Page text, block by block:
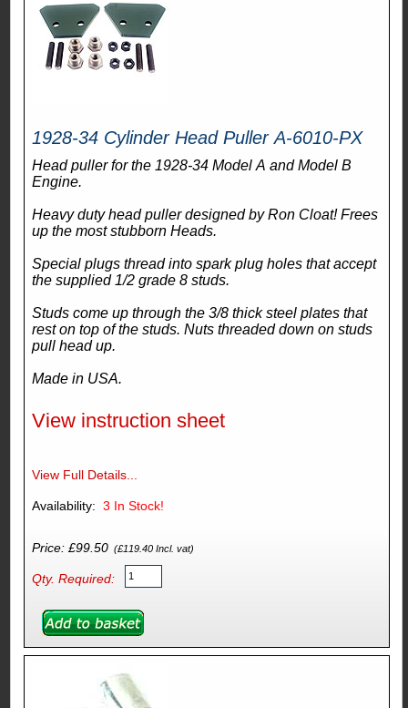
1928-34 Cylinder Head Puller A-6010-PX
Head puller for the 1928-34 Model A and Model B
Engine.
Heavy duty head puller designed by Ron Cloat! Frees
up the most stubborn Heads.
Special plugs thread into spark plug holes that accept
the supplied 1/2 grade 8 studs.
Studs come up through the 3/8 thick steel plates that
rest on top of the studs. Nuts threaded down on studs
pull head up.
Made in USA.
View instruction sheet
View Full Details...
3 In Stock!
Price: £99.50(£119.40 Incl. vat)
Qty. Required: